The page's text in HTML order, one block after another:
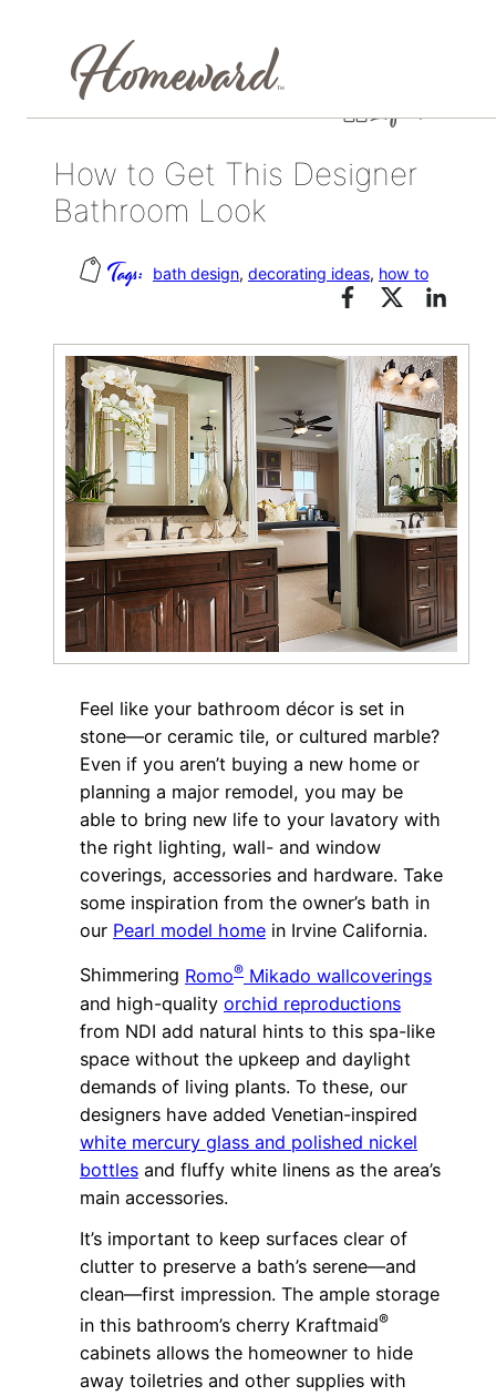
September 16, 2015
Life at home
How to Get This Designer
Bathroom Look
bath design, decorating ideas, how to
Feel like your bathroom décor is set in
stone—or ceramic tile, or cultured marble?
Even if you aren’t buying a new home or
planning a major remodel, you may be
able to bring new life to your lavatory with
the right lighting, wall- and window
coverings, accessories and hardware. Take
some inspiration from the owner’s bath in
our Pearl model home in Irvine California.
Shimmering Romo® Mikado wallcoverings
and high-quality orchid reproductions
from NDI add natural hints to this spa-like
space without the upkeep and daylight
demands of living plants. To these, our
designers have added Venetian-inspired
white mercury glass and polished nickel
bottles and fluffy white linens as the area’s
main accessories.
It’s important to keep surfaces clear of
clutter to preserve a bath’s serene—and
clean—first impression. The ample storage
in this bathroom’s cherry Kraftmaid®
cabinets allows the homeowner to hide
away toiletries and other supplies with